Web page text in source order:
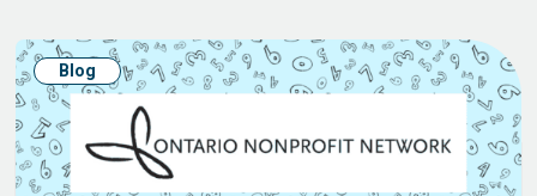
Blog